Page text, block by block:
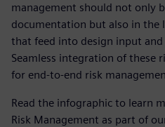
management should not only
documentation but also in the
that feed into design input
Seamless integration of these
for end-to-end risk
Read the infographic to learn
Risk Management as part of